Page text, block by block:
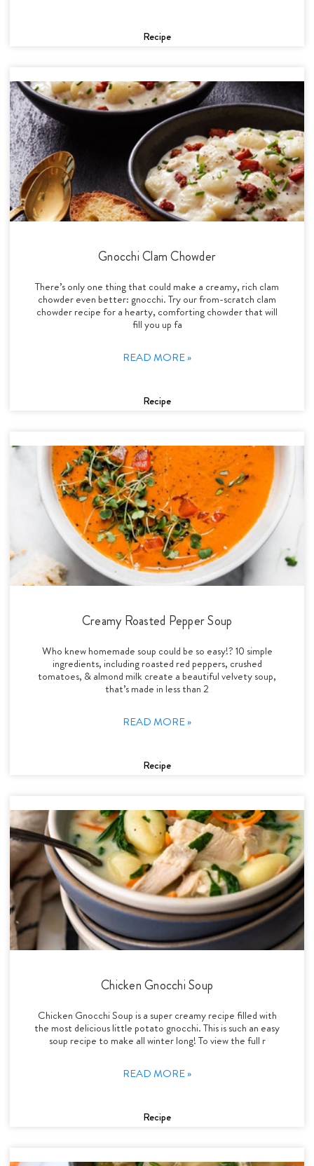
Recipe
Gnocchi Clam Chowder
There’s only one thing that could make a creamy, rich clam
chowder even better: gnocchi. Try our from-scratch clam
chowder recipe for a hearty, comforting chowder that will
fill you up fa
READ MORE »
Recipe
Creamy Roasted Pepper Soup
Who knew homemade soup could be so easy!? 10 simple
ingredients, including roasted red peppers, crushed
tomatoes, & almond milk create a beautiful velvety soup,
that’s made in less than 2
READ MORE »
Recipe
Chicken Gnocchi Soup
Chicken Gnocchi Soup is a super creamy recipe filled with
the most delicious little potato gnocchi. This is such an easy
soup recipe to make all winter long! To view the full r
READ MORE »
Recipe